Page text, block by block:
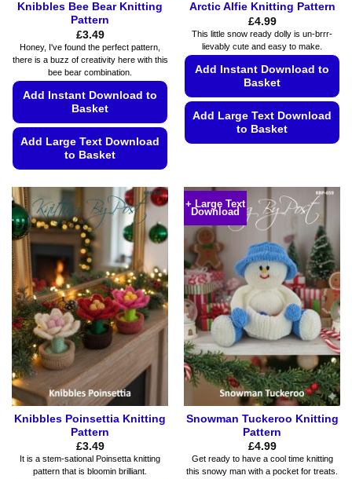
Knibbles Bee Bear Knitting
Pattern
£3.49
Honey, I've found the perfect pattern,
there is a buzz of creativity here with this
bee bear combination.
Add Instant Download to
Basket
Add Large Text Download
to Basket
product
has
multiple
variants.
The
options
may
be
chosen
the
product
page
Arctic Alfie Knitting Pattern
£4.99
This little snow ready dolly is un-brrr-
lievably cute and easy to make.
Add Instant Download to
Basket
Add Large Text Download
to Basket
has
multiple
variants.
options
may
chosen
on
the
product
page
Knibbles Poinsettia Knitting
Pattern
£3.49
It is a stem-sational Poinsetta knitting
pattern that is bloomin brilliant.
+ Large Text
Download
Snowman Tuckeroo Knitting
Pattern
£4.99
Get ready to have a cool time knitting
this snowy man with a pocket for treats.